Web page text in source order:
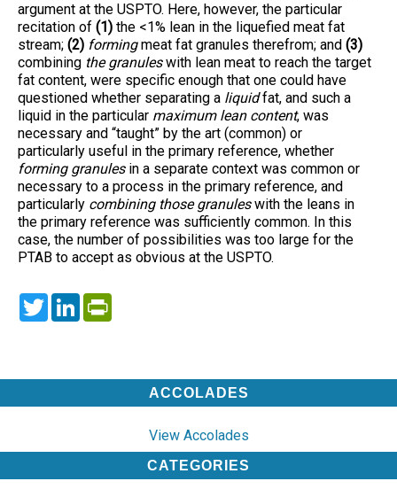
argument at the USPTO. Here, however, the particular
recitation of (1) the <1% lean in the liquefied meat fat
stream; (2) formingmeat fat granules therefrom; and (3)
combining the granuleswith lean meat to reach the target
fat content, were specific enough that one could have
questioned whether separating a liquidfat, and such a
liquid in the particular maximum lean content, was
necessary and “taught” by the art (common) or
particularly useful in the primary reference, whether
forming granulesin a separate context was common or
necessary to a process in the primary reference, and
particularly combining those granuleswith the leans in
the primary reference was sufficiently common. In this
case, the number of possibilities was too large for the
PTAB to accept as obvious at the USPTO.
TwitterLinkedIn
ACCOLADES
View Accolades
CATEGORIES